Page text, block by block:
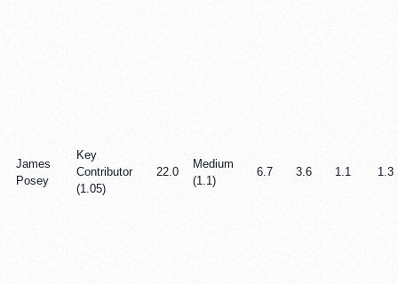
James
Posey
Key
Contributor
(1.05)
22.0
Medium
(1.1)
6.7 3.6 1.1 1.3